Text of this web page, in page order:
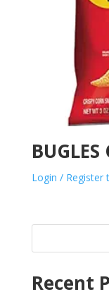
Login / Register
Recent